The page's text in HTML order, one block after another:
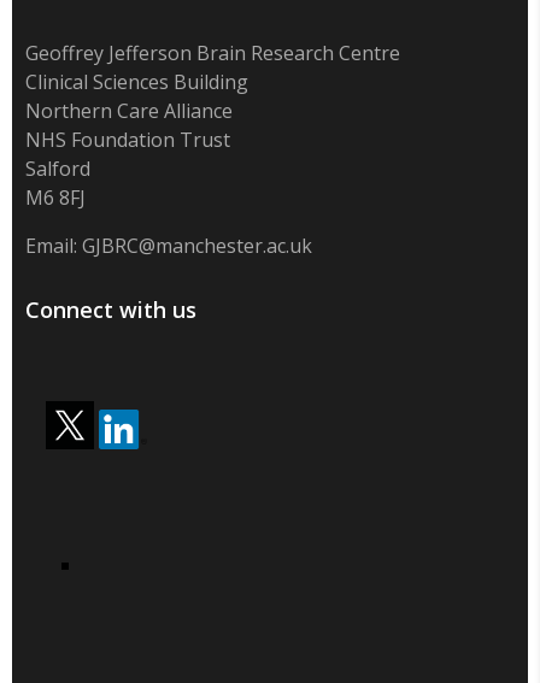
Geoffrey Jefferson Brain Research Centre
Clinical Sciences Building
Northern Care Alliance
NHS Foundation Trust
Salford
M6 8FJ
Email: GJBRC@manchester.ac.uk
Connect with us